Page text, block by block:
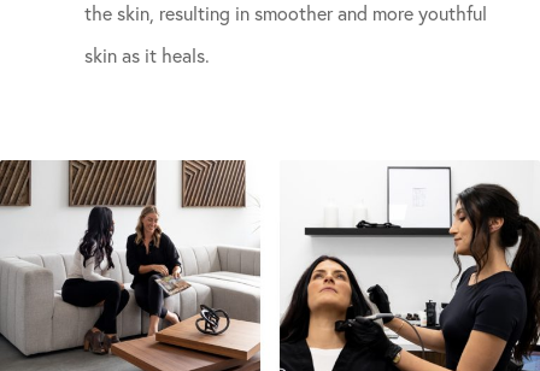
the skin, resulting in smoother and more youthful
skin as it heals.